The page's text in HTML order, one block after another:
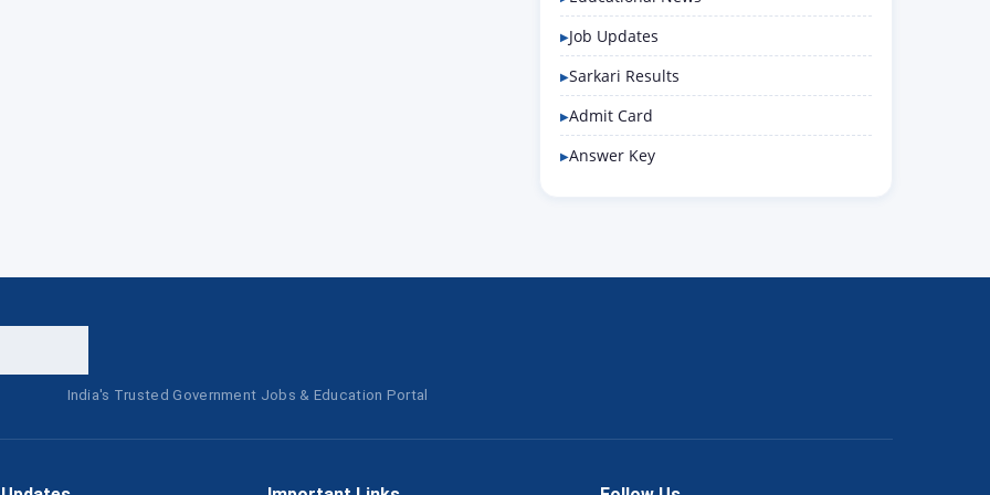
Job Updates
Sarkari Results
Admit Card
Answer Key
India's Trusted Government Jobs & Education Portal